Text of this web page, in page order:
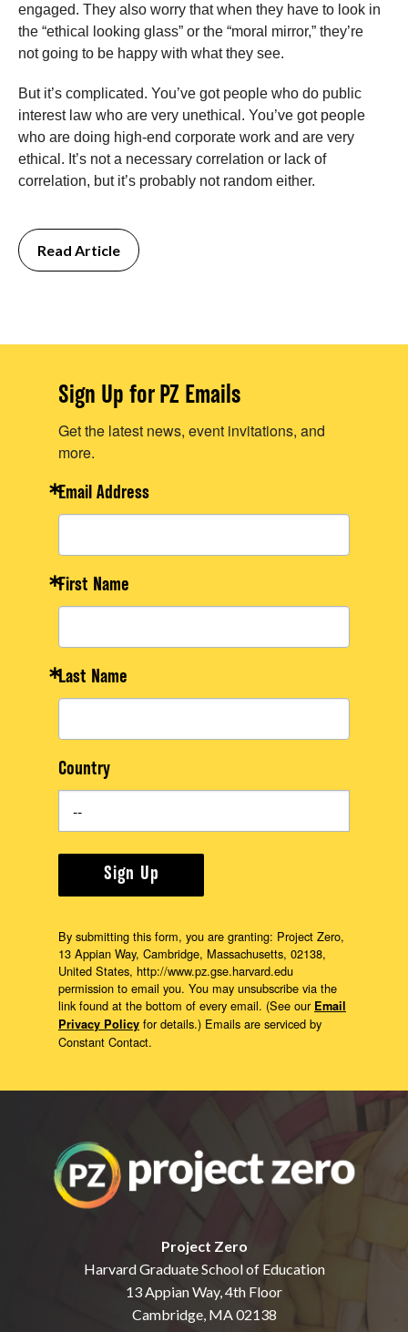
engaged. They also worry that when they have to look in
the “ethical looking glass” or the “moral mirror,” they’re
not going to be happy with what they see.
But it’s complicated. You’ve got people who do public
interest law who are very unethical. You’ve got people
who are doing high-end corporate work and are very
ethical. It’s not a necessary correlation or lack of
correlation, but it’s probably not random either.
Read Article
Project Zero
Harvard Graduate School of Education
13 Appian Way, 4th Floor
Cambridge, MA 02138
Sign Up for PZ Emails
Get the latest news, event invitations, and
more.
Email Address
First Name
Last Name
Country
Sign Up
By submitting this form, you are granting: Project Zero,
13 Appian Way, Cambridge, Massachusetts, 02138,
United States, http://www.pz.gse.harvard.edu
permission to email you. You may unsubscribe via the
link found at the bottom of every email. (See our Email
Privacy Policy for details.) Emails are serviced by
Constant Contact.